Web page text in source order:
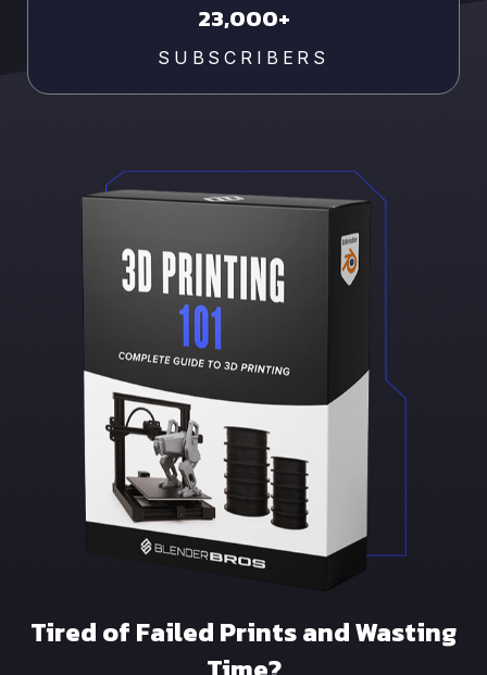
23,000+
SUBSCRIBERS
Tired of Failed Prints and Wasting